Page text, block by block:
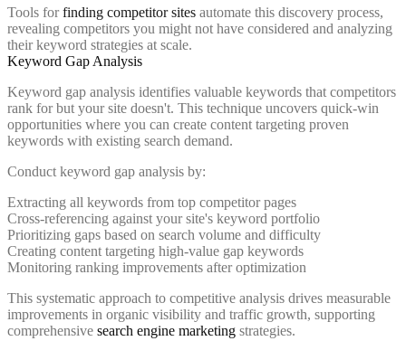
Tools forfinding competitor sites automate this discovery process,
revealing competitors you might not have considered and analyzing
their keyword strategies at scale.
Keyword Gap Analysis
Keyword gap analysis identifies valuable keywords that competitors
rank for but your site doesn't. This technique uncovers quick-win
opportunities where you can create content targeting proven
keywords with existing search demand.
Conduct keyword gap analysis by:
Extracting all keywords from top competitor pages
Cross-referencing against your site's keyword portfolio
Prioritizing gaps based on search volume and difficulty
Creating content targeting high-value gap keywords
Monitoring ranking improvements after optimization
This systematic approach to competitive analysis drives measurable
improvements in organic visibility and traffic growth, supporting
comprehensive search engine marketing strategies.